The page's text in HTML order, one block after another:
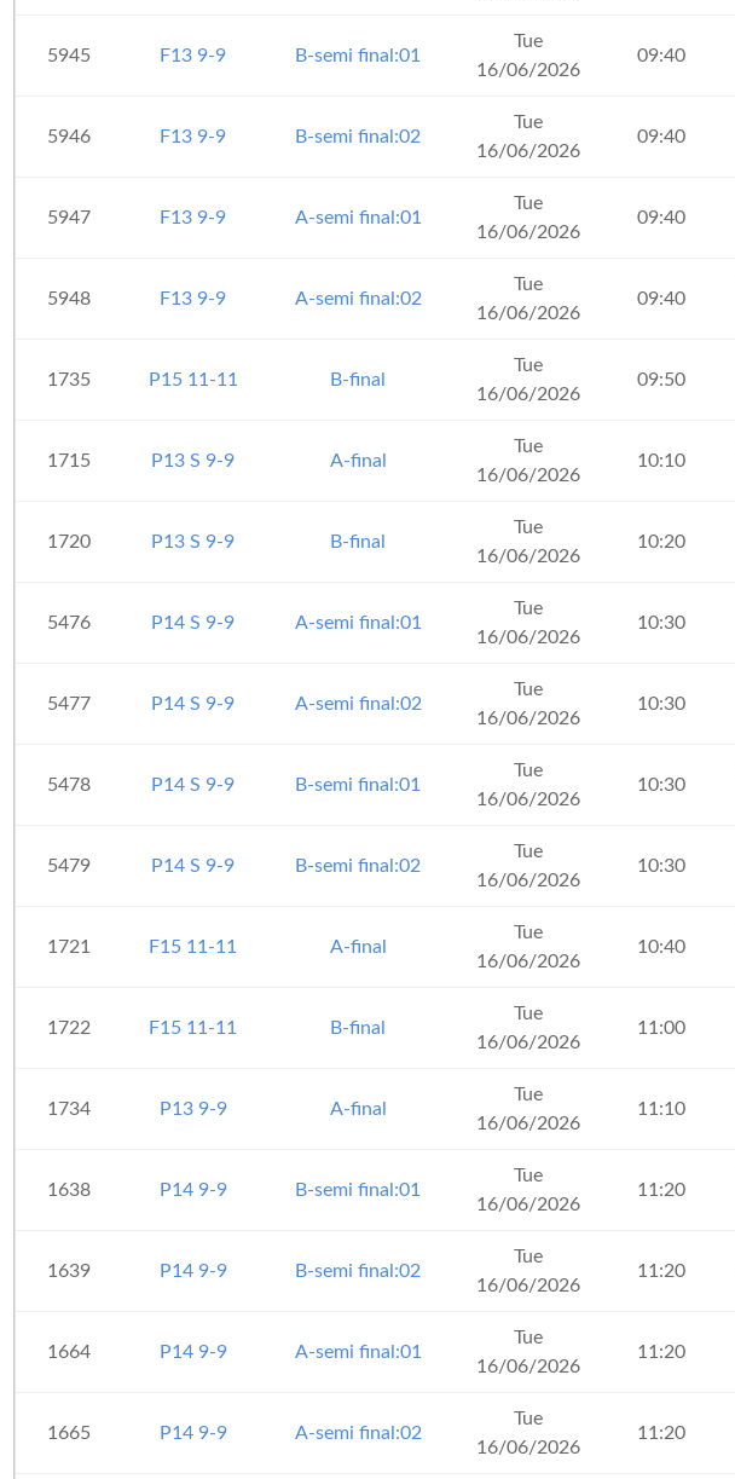
5945 F13 9-9 B-semi final:01
Tue
16/06/2026
09:40
5946 F13 9-9 B-semi final:02
Tue
16/06/2026
09:40
5947 F13 9-9 A-semi final:01
Tue
16/06/2026
09:40
5948 F13 9-9 A-semi final:02
Tue
16/06/2026
09:40
1735 P15 11-11 B-final
Tue
16/06/2026
09:50
1715 P13 S 9-9 A-final
Tue
16/06/2026
10:10
1720 P13 S 9-9 B-final
Tue
16/06/2026
10:20
5476 P14 S 9-9 A-semi final:01
Tue
16/06/2026
10:30
5477 P14 S 9-9 A-semi final:02
Tue
16/06/2026
10:30
5478 P14 S 9-9 B-semi final:01
Tue
16/06/2026
10:30
5479 P14 S 9-9 B-semi final:02
Tue
16/06/2026
10:30
1721 F15 11-11 A-final
Tue
16/06/2026
10:40
1722 F15 11-11 B-final
Tue
16/06/2026
11:00
1734 P13 9-9 A-final
Tue
16/06/2026
11:10
1638 P14 9-9 B-semi final:01
Tue
16/06/2026
11:20
1639 P14 9-9 B-semi final:02
Tue
16/06/2026
11:20
1664 P14 9-9 A-semi final:01
Tue
16/06/2026
11:20
1665 P14 9-9 A-semi final:02
Tue
16/06/2026
11:20